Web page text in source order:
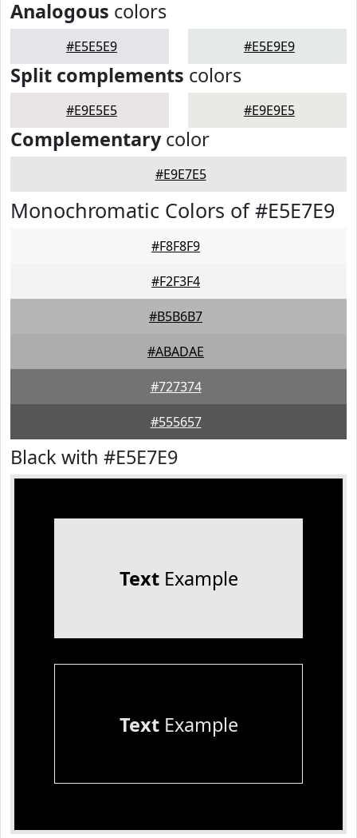
Analogous colors
#E5E5E9 #E5E9E9
Split complements colors
#E9E5E5 #E9E9E5
Complementarycolor
#E9E7E5
Monochromatic Colors of #E5E7E9
#F8F8F9
#F2F3F4
#B5B6B7
#ABADAE
#727374
#555657
Black with #E5E7E9
TextExample
TextExample